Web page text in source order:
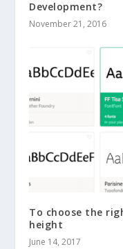
Development?
November 21, 2016
To choose the
height
June 14, 2017